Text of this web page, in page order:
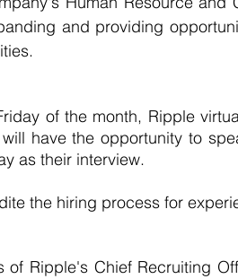
and providing
of the month, Ripple
have the opportunity to
as their interview.
the hiring process for
of Ripple's Chief Recruiting